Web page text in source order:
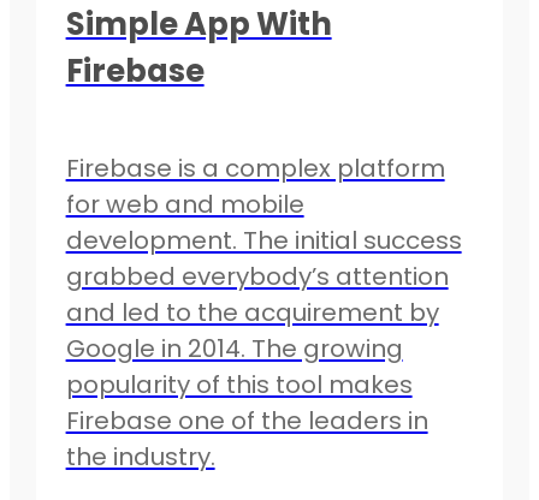
Simple App With
Firebase
Firebase is a complex platform
for web and mobile
development. The initial success
grabbed everybody’s attention
and led to the acquirement by
Google in 2014. The growing
popularity of this tool makes
Firebase one of the leaders in
the industry.